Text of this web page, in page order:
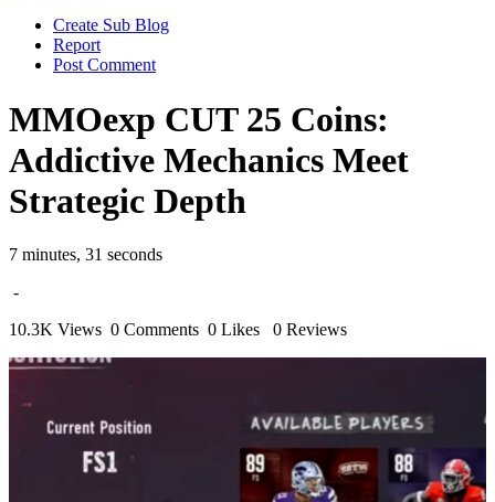
Create Sub Blog
Report
Post Comment
MMOexp CUT 25 Coins:
Addictive Mechanics Meet
Strategic Depth
7 minutes, 31 seconds
-
10.3K Views 0 Comments 0 Likes 0 Reviews